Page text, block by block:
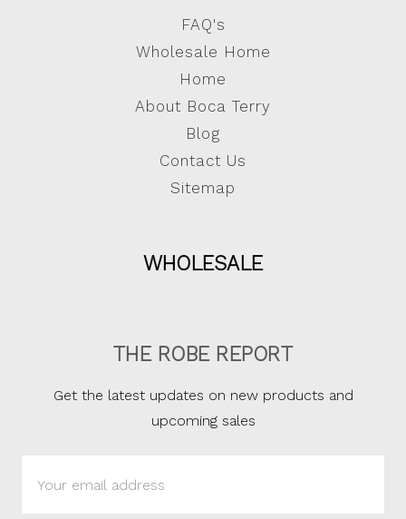
FAQ's
Wholesale Home
Home
About Boca Terry
Blog
Contact Us
Sitemap
WHOLESALE
THE ROBE REPORT
Get the latest updates on new products and
upcoming sales
Address